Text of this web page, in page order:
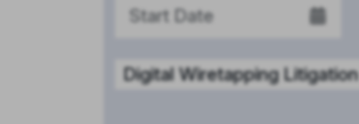
Digital Wiretapping Litigation